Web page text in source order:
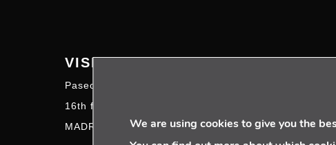
VISIT US
Paseo de la Castellana 95
16th floor – 28046
MADRID | SPAINWe are using cookies to give you the